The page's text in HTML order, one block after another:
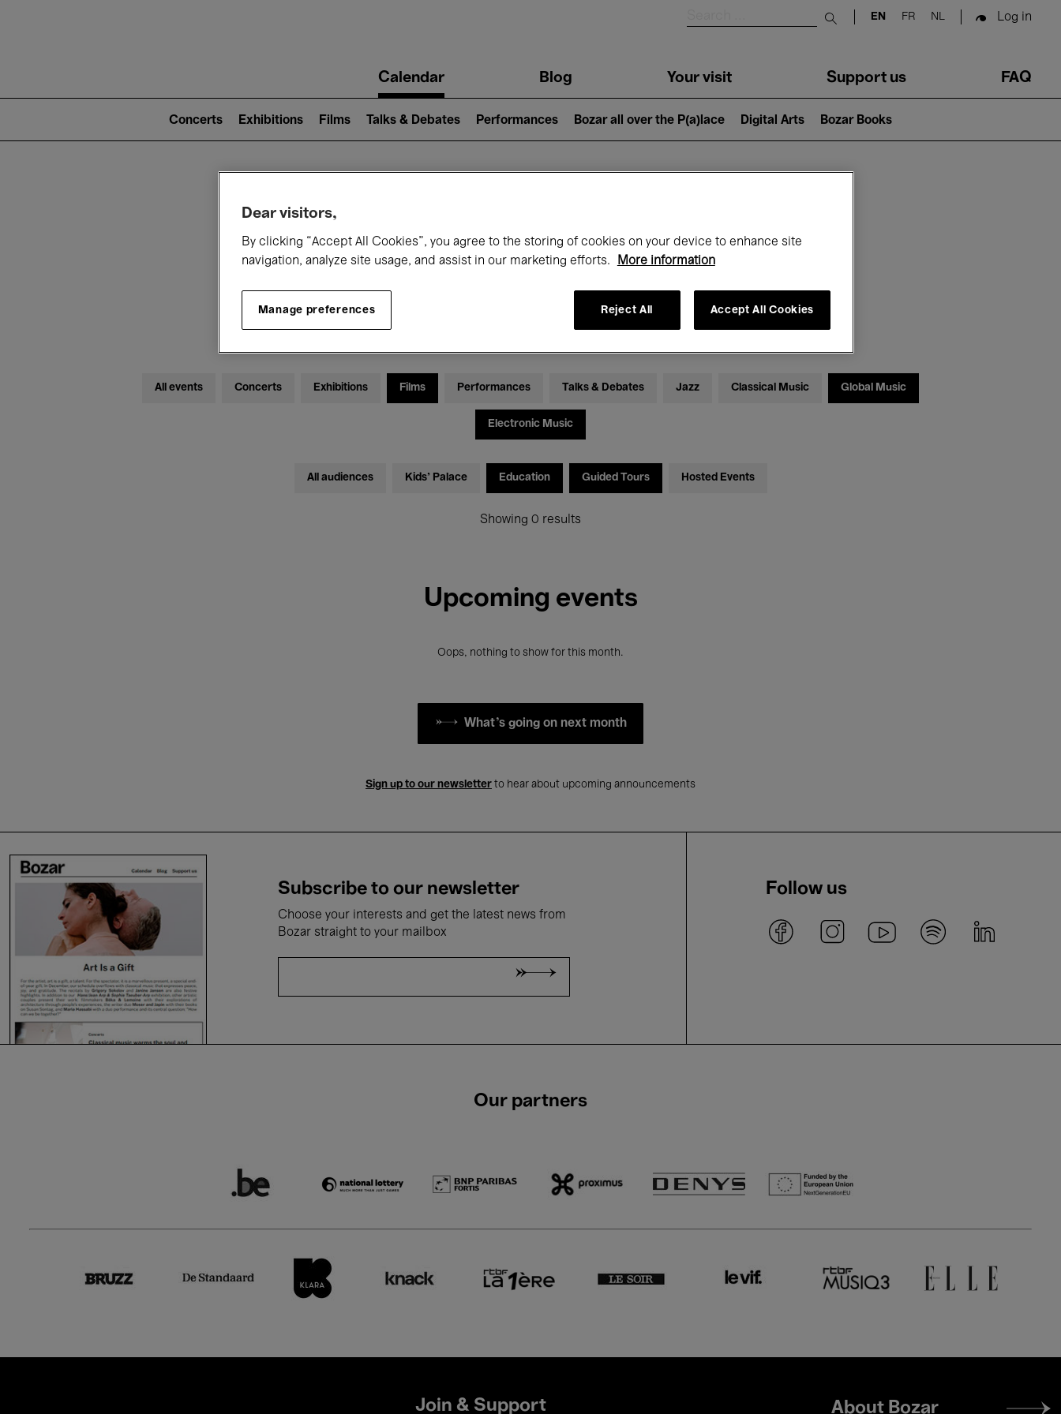
Submit search
EN FR NL Log in
navigationCalendar Blog Your visit Support us FAQ
2)
Concerts Exhibitions Films Talks & Debates Performances Bozar all over the P(a)lace Digital Arts Bozar Books
What's on at Bozar
Today September
All events Concerts Exhibitions Films Performances Talks & Debates Jazz Classical Music Global Music
Electronic Music
All audiences Kids’ Palace Education Guided Tours Hosted Events
Showing 0 results
Upcoming events
Oops, nothing to show for this month.
What's going on next month
Sign up to our newsletter to hear about upcoming announcements
Subscribe to our newsletter
Choose your interests and get the latest news from
Bozar straight to your mailbox
Follow us
Our partners
Join & Support
Footer
About Bozar
Dear visitors,
By clicking “Accept All Cookies”, you agree to the storing of cookies on your device to enhance site
navigation, analyze site usage, and assist in our marketing efforts.
More information
Manage preferences Reject All Accept All Cookies